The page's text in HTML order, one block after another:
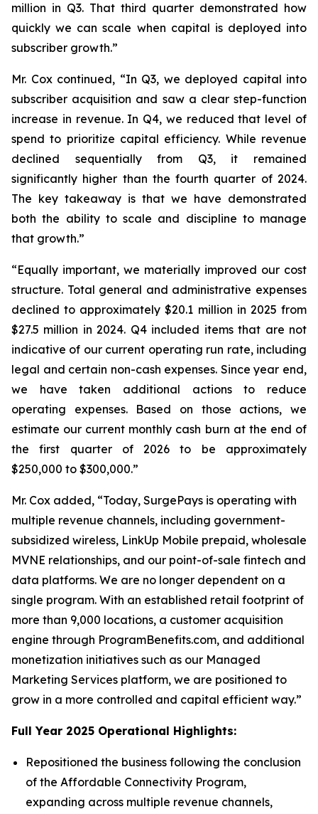
million in Q3. That third quarter demonstrated how
quickly we can scale when capital is deployed into
subscriber growth.”
Mr. Cox continued, “In Q3, we deployed capital into
subscriber acquisition and saw a clear step-function
increase in revenue. In Q4, we reduced that level of
spend to prioritize capital efficiency. While revenue
declined sequentially from Q3, it remained
significantly higher than the fourth quarter of 2024.
The key takeaway is that we have demonstrated
both the ability to scale and discipline to manage
that growth.”
“Equally important, we materially improved our cost
structure. Total general and administrative expenses
declined to approximately $20.1 million in 2025 from
$27.5 million in 2024. Q4 included items that are not
indicative of our current operating run rate, including
legal and certain non-cash expenses. Since year end,
we have taken additional actions to reduce
operating expenses. Based on those actions, we
estimate our current monthly cash burn at the end of
the first quarter of 2026 to be approximately
$250,000 to $300,000.”
Mr. Cox added, “Today, SurgePays is operating with
multiple revenue channels, including government-
subsidized wireless, LinkUp Mobile prepaid, wholesale
MVNE relationships, and our point-of-sale fintech and
data platforms. We are no longer dependent on a
single program. With an established retail footprint of
more than 9,000 locations, a customer acquisition
engine through ProgramBenefits.com, and additional
monetization initiatives such as our Managed
Marketing Services platform, we are positioned to
grow in a more controlled and capital efficient way.”
Full Year 2025 Operational Highlights:
Repositioned the business following the conclusion
of the Affordable Connectivity Program,
expanding across multiple revenue channels,